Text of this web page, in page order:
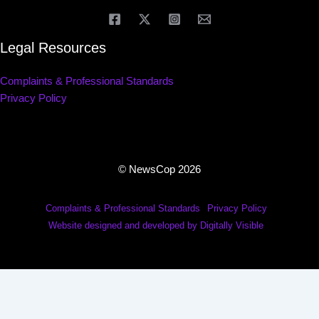
Legal Resources
Complaints & Professional Standards
Privacy Policy
© NewsCop 2026
Complaints & Professional Standards
Privacy Policy
Website designed and developed by Digitally Visible